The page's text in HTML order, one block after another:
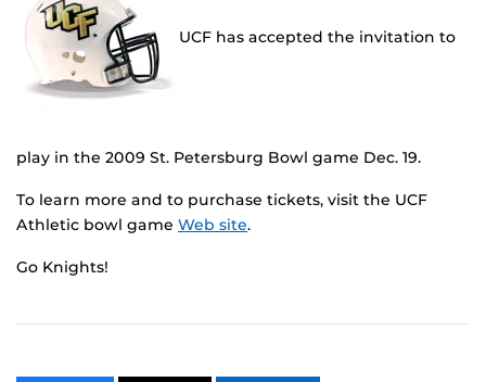
UCF has accepted the invitation to
play in the 2009 St. Petersburg Bowl game Dec. 19.
To learn more and to purchase tickets, visit the UCF
Athletic bowl game Web site.
Go Knights!